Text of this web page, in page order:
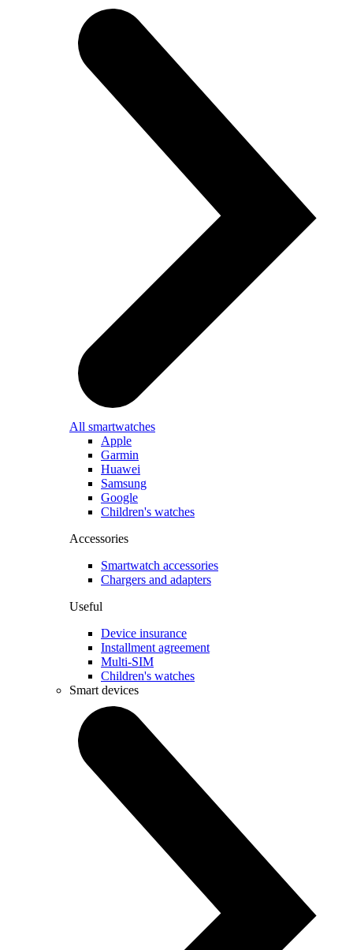
All smartwatches
Apple
Garmin
Huawei
Samsung
Google
Children's watches
Accessories
Smartwatch accessories
Chargers and adapters
Useful
Device insurance
Installment agreement
Multi-SIM
Children's watches
Smart devices